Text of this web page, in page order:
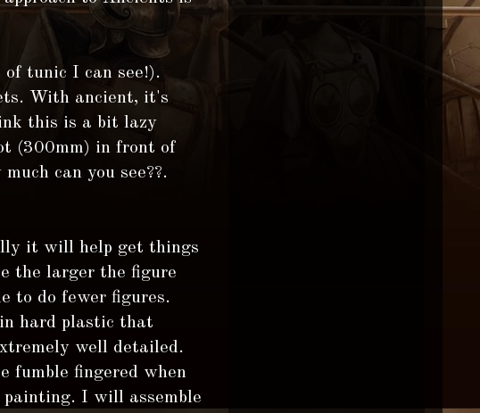
tunic I can see!).
With ancient, it's
this is a bit lazy
(300mm) in front of
can you see??.
it will help get things
the larger the figure
to do fewer figures.
hard plastic that
well detailed.
fumble fingered when
I will assemble